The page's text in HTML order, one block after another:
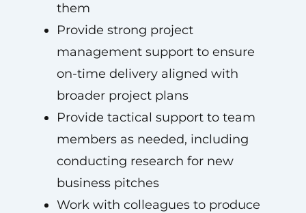
them
Provide strong project
management support to ensure
on-time delivery aligned with
broader project plans
Provide tactical support to team
members as needed, including
conducting research for new
business pitches
Work with colleagues to produce